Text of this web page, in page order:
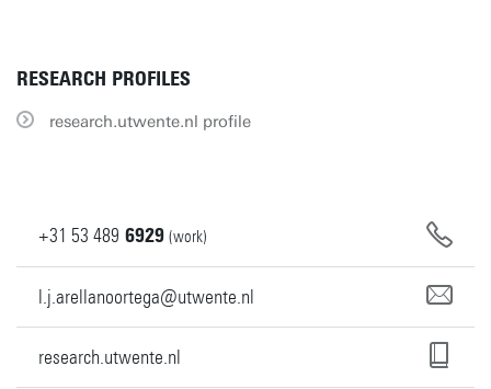
RESEARCH PROFILES
research.utwente.nl profile
+31 53 489 6929 (work)
l.j.arellanoortega@utwente.nl
research.utwente.nl